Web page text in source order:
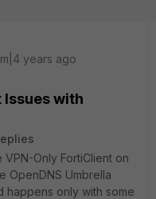
years ago
Issues with
Only FortiClient on
OpenDNS Umbrella
happens only with some